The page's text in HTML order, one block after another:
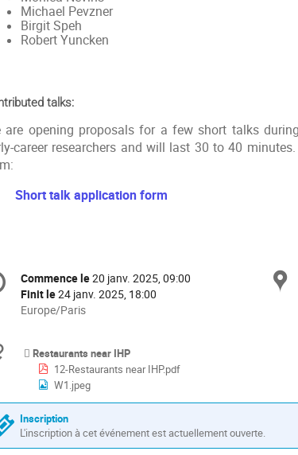
Michael Pevzner
Birgit Speh
Robert Yuncken
talks:
are opening proposals for a few short talks
career researchers and will last 30 to 40
Short talk application form
Date/Heure
Commence le20 janv. 2025, 09:00
Finit le24 janv. 2025, 18:00
Toutes
sont
Europe/Paris
Europe/Paris
Documents
Restaurants near IHP
12-Restaurants near IHP.pdf
W1.jpeg
Inscription
L'inscription à cet événement est actuellement ouverte.